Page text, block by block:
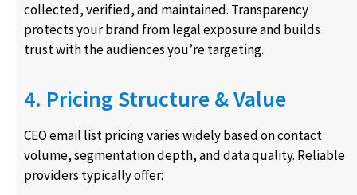
collected, verified, and maintained. Transparency
protects your brand from legal exposure and builds
trust with the audiences you’re targeting.
4. Pricing Structure & Value
CEO email list pricing varies widely based on contact
volume, segmentation depth, and data quality. Reliable
providers typically offer: